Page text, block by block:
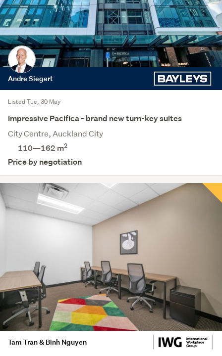
Andre Siegert
Listed Tue, 30 May
Impressive Pacifica - brand new turn-key suites
City Centre, Auckland City
110—162 m2
Price by negotiation
Tam Tran & Binh Nguyen